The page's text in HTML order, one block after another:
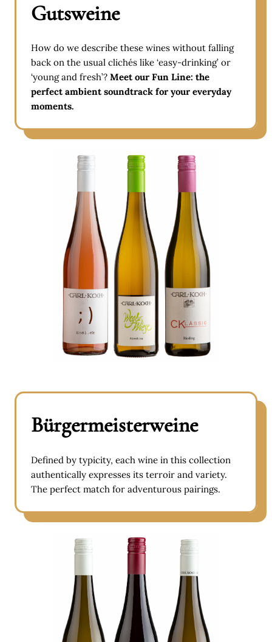
Gutsweine
How do we describe these wines without falling
back on the usual clichés like ‘easy-drinking’ or
‘young and fresh’? Meet our Fun Line: the
perfect ambient soundtrack for your everyday
moments.
Bürgermeisterweine
Defined by typicity, each wine in this collection
authentically expresses its terroir and variety.
The perfect match for adventurous pairings.